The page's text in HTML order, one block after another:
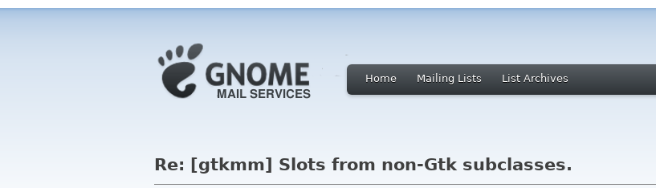
Home Mailing Lists List Archives
Re: [gtkmm] Slots from non-Gtk subclasses.